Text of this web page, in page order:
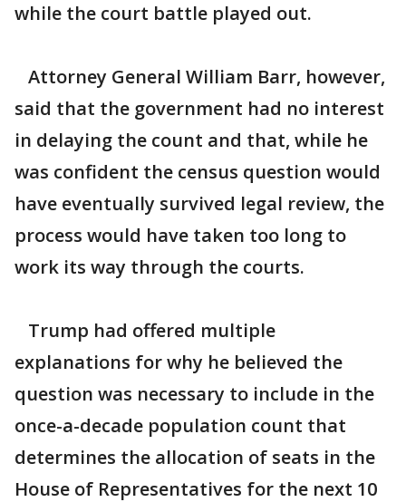
while the court battle played out.
Attorney General William Barr, however,
said that the government had no interest
in delaying the count and that, while he
was confident the census question would
have eventually survived legal review, the
process would have taken too long to
work its way through the courts.
Trump had offered multiple
explanations for why he believed the
question was necessary to include in the
once-a-decade population count that
determines the allocation of seats in the
House of Representatives for the next 10